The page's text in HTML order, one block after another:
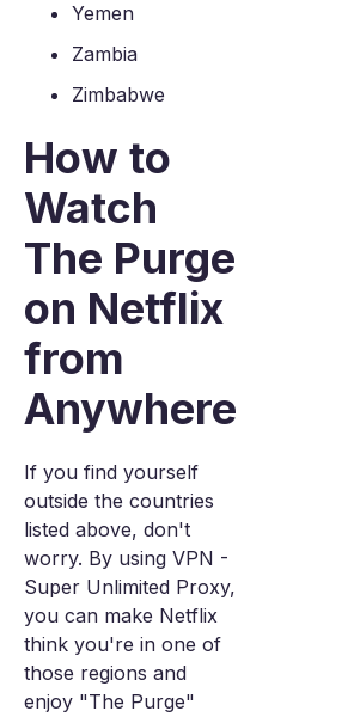
Yemen
Zambia
Zimbabwe
How to
Watch
The Purge
on Netflix
from
Anywhere
If you find yourself
outside the countries
listed above, don't
worry. By using VPN -
Super Unlimited Proxy,
you can make Netflix
think you're in one of
those regions and
enjoy "The Purge"